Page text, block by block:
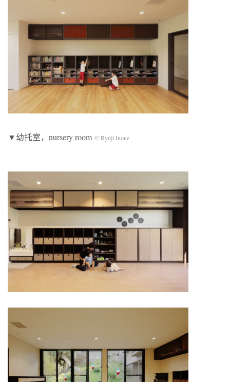
▼幼托室，nursery room © Ryuji Inoue